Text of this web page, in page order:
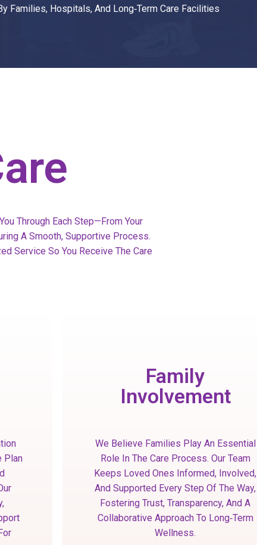
Families, Hospitals, And Long‑term Care Facilities
Through Each Step—From Your
A Smooth, Supportive Process.
Service So You Receive The Care
Plan
Family
Involvement
We Believe Families Play An Essential
Role In The Care Process. Our Team
Keeps Loved Ones Informed, Involved,
And Supported Every Step Of The Way,
Fostering Trust, Transparency, And A
Collaborative Approach To Long‑term
Wellness.